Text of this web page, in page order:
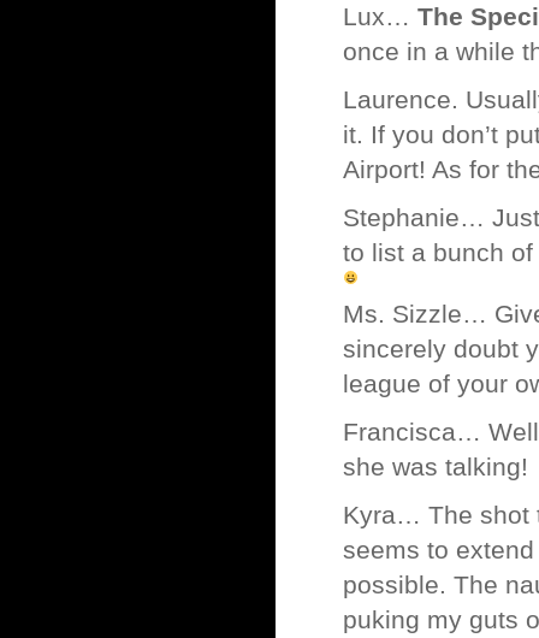
Lux… The
once in a while
Laurence.
it. If you don’t
Airport! As for
Stephanie…
to list a bunch
Ms. Sizzle…
sincerely doubt
league of your
Francisca…
she was talking!
Kyra… The shot
seems to
possible. The
puking my guts